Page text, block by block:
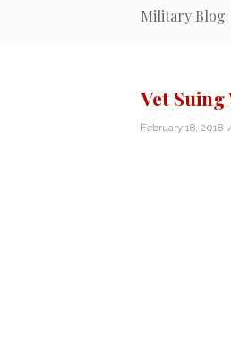
Military Blog
Vet Suing
February 18, 2018